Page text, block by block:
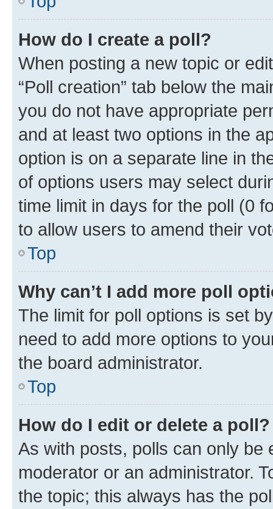
How do I create a poll?
When posting a new topic or
“Poll creation” tab below the
you do not have appropriate
and at least two options in the
option is on a separate line in
of options users may select
time limit in days for the poll (0
to allow users to amend their
Top
Why can’t I add more poll
The limit for poll options is set
need to add more options to
the board administrator.
Top
How do I edit or delete a poll?
As with posts, polls can only be
moderator or an administrator.
the topic; this always has the